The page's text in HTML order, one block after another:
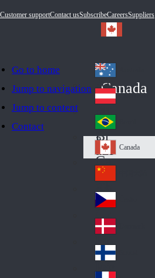
Go to home
Jump to navigation
Jump to content
Contact
Customer supportContact usSubscribeCareersSuppliers
Canada
Au
str
ali
a
Au
stri
a
Br
azi
l
Ca
na
da
Canada
Ch
ina
Cz
ec
h
De
nm
ark
Fin